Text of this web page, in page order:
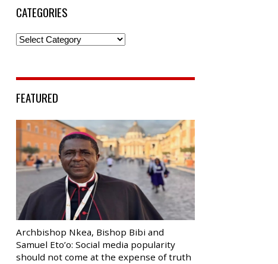
CATEGORIES
Categories
FEATURED
Archbishop Nkea, Bishop Bibi and
Samuel Eto’o: Social media popularity
should not come at the expense of truth